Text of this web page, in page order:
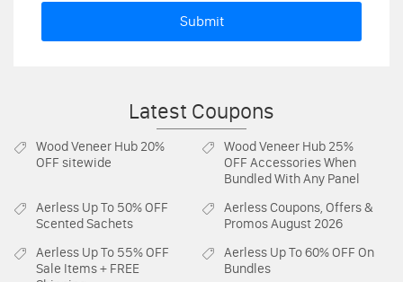
Submit
Latest Coupons
Wood Veneer Hub 20%
OFF sitewide
Wood Veneer Hub 25%
OFF Accessories When
Bundled With Any Panel
Aerless Up To 50% OFF
Scented Sachets
AerlessCoupons, Offers &
Promos August 2026
Aerless Up To 55% OFF
Sale Items + FREE
Aerless Up To 60% OFF On
Bundles